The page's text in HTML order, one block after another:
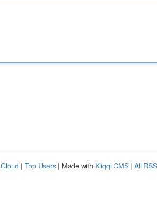
| Top Users | Made with Kliqqi CMS | All